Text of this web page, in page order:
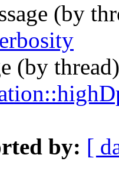
(by
(by
by: [